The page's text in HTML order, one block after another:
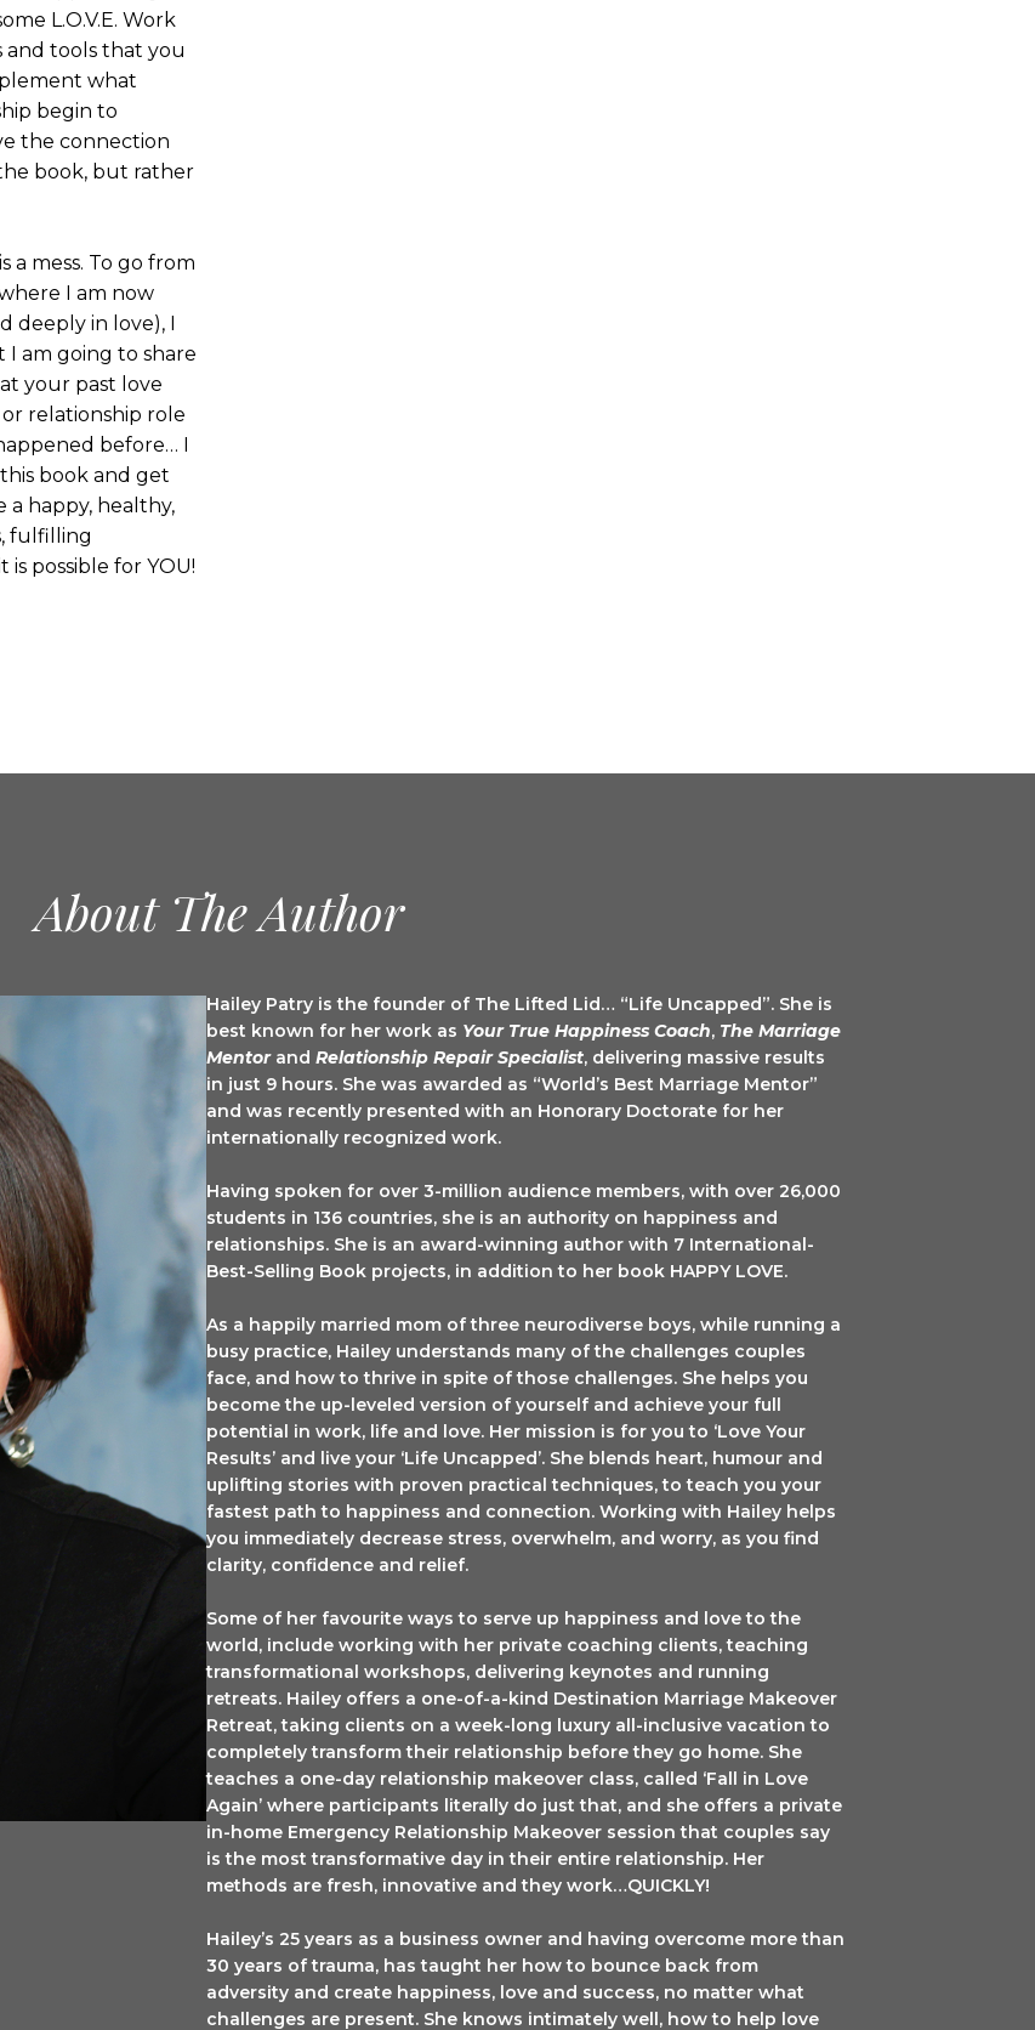
L.O.V.E. Work
and tools that you
what
begin to
the connection
book, but rather
a mess. To go from
I am now
deeply in love), I
I am going to share
your past love
relationship role
before… I
book and get
happy, healthy,
fulfilling
is possible for YOU!
About The Author
Hailey Patry is the founder of The Lifted Lid… “Life Uncapped”. She is
best known for her work as Your True Happiness Coach, The Marriage
MentorandRelationship Repair Specialist, delivering massive results
in just 9 hours. She was awarded as “World’s Best Marriage Mentor”
and was recently presented with an Honorary Doctorate for her
internationally recognized work.
Having spoken for over 3-million audience members, with over 26,000
students in 136 countries, she is an authority on happiness and
relationships. She is an award-winning author with 7 International-
Best-Selling Book projects, in addition to her book HAPPY LOVE.
As a happily married mom of three neurodiverse boys, while running a
busy practice, Hailey understands many of the challenges couples
face, and how to thrive in spite of those challenges. She helps you
become the up-leveled version of yourself and achieve your full
potential in work, life and love. Her mission is for you to ‘Love Your
Results’ and live your ‘Life Uncapped’. She blends heart, humour and
uplifting stories with proven practical techniques, to teach you your
fastest path to happiness and connection. Working with Hailey helps
you immediately decrease stress, overwhelm, and worry, as you find
clarity, confidence and relief.
Some of her favourite ways to serve up happiness and love to the
world, include working with her private coaching clients, teaching
transformational workshops, delivering keynotes and running
retreats. Hailey offers a one-of-a-kind Destination Marriage Makeover
Retreat, taking clients on a week-long luxury all-inclusive vacation to
completely transform their relationship before they go home. She
teaches a one-day relationship makeover class, called ‘Fall in Love
Again’ where participants literally do just that, and she offers a private
in-home Emergency Relationship Makeover session that couples say
is the most transformative day in their entire relationship. Her
methods are fresh, innovative and they work…QUICKLY!
Hailey’s 25 years as a business owner and having overcome more than
30 years of trauma, has taught her how to bounce back from
adversity and create happiness, love and success, no matter what
challenges are present. She knows intimately well, how to help love
GOOD NEWS Newsletter
to your inbox monthly to bring you a smile.
you are consenting to receive marketing emails from: Hailey Patry - The Lifted Lid, 53-2280
ON, Ontario, L6M 4Z5, CA, https://www.theliftedlid.com. You can revoke your consent to
any time by using the SafeUnsubscribe® link, found at the bottom of every email.Emails are
serviced by Constant Contact.